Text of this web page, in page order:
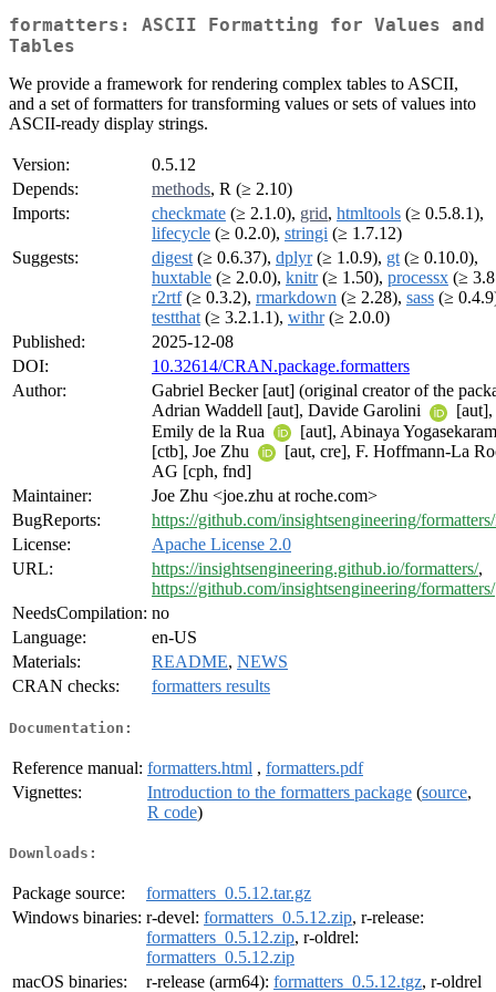
formatters: ASCII Formatting for Values and
Tables
We provide a framework for rendering complex tables to ASCII,
and a set of formatters for transforming values or sets of values into
ASCII-ready display strings.
Version:
0.5.12
Depends:
methods, R (≥ 2.10)
Imports:
checkmate (≥ 2.1.0), grid, htmltools (≥ 0.5.8.1),
lifecycle (≥ 0.2.0), stringi (≥ 1.7.12)
Suggests:
digest (≥ 0.6.37), dplyr(≥ 1.0.9), gt (≥ 0.10.0),
huxtable (≥ 2.0.0), knitr(≥ 1.50), processx (≥
r2rtf(≥ 0.3.2), rmarkdown (≥ 2.28), sass (≥
testthat (≥ 3.2.1.1), withr(≥ 2.0.0)
Published:
2025-12-08
DOI:
10.32614/CRAN.package.formatters
Author:
Gabriel Becker [aut] (original creator of the
Adrian Waddell [aut], Davide Garolini
[aut],
Emily de la Rua
[aut], Abinaya
[ctb], Joe Zhu
[aut, cre], F. Hoffmann-La
AG [cph, fnd]
Maintainer:
Joe Zhu <joe.zhu at roche.com>
BugReports:
https://github.com/insightsengineering/formatters/
License:
Apache License 2.0
URL:
https://insightsengineering.github.io/formatters/,
https://github.com/insightsengineering/formatters/
NeedsCompilation: no
Language:
en-US
Materials:
README, NEWS
CRAN checks:
formatters results
Documentation:
Reference manual: formatters.html , formatters.pdf
Vignettes:
Introduction to the formatters package (source,
R code)
Downloads:
Package source:
formatters_0.5.12.tar.gz
Windows binaries: r-devel: formatters_0.5.12.zip, r-release:
formatters_0.5.12.zip, r-oldrel:
formatters_0.5.12.zip
macOS binaries:
r-release (arm64): formatters_0.5.12.tgz, r-oldrel